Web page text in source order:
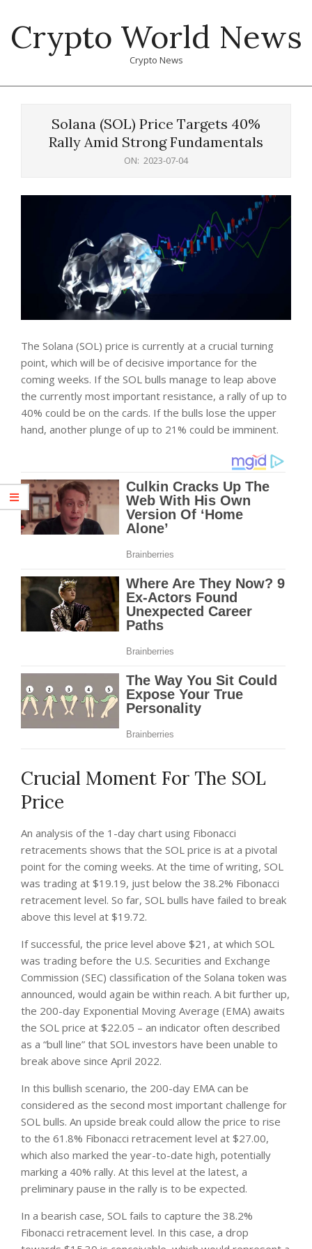
content
Crypto World News
Crypto News
Solana (SOL) Price Targets 40%
Rally Amid Strong Fundamentals
ON: 2023-07-04
The Solana (SOL) price is currently at a crucial turning
point, which will be of decisive importance for the
coming weeks. If the SOL bulls manage to leap above
the currently most important resistance, a rally of up to
40% could be on the cards. If the bulls lose the upper
hand, another plunge of up to 21% could be imminent.
Crucial Moment For The SOL
Price
An analysis of the 1-day chart using Fibonacci
retracements shows that the SOL price is at a pivotal
point for the coming weeks. At the time of writing, SOL
was trading at $19.19, just below the 38.2% Fibonacci
retracement level. So far, SOL bulls have failed to break
above this level at $19.72.
If successful, the price level above $21, at which SOL
was trading before the U.S. Securities and Exchange
Commission (SEC) classification of the Solana token was
announced, would again be within reach. A bit further up,
the 200-day Exponential Moving Average (EMA) awaits
the SOL price at $22.05 – an indicator often described
as a “bull line” that SOL investors have been unable to
break above since April 2022.
In this bullish scenario, the 200-day EMA can be
considered as the second most important challenge for
SOL bulls. An upside break could allow the price to rise
to the 61.8% Fibonacci retracement level at $27.00,
which also marked the year-to-date high, potentially
marking a 40% rally. At this level at the latest, a
preliminary pause in the rally is to be expected.
In a bearish case, SOL fails to capture the 38.2%
Fibonacci retracement level. In this case, a drop